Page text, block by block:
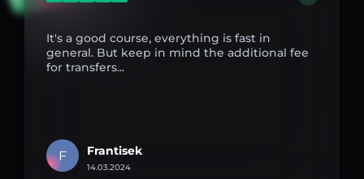
It's a good course, everything is fast in
general. But keep in mind the additional fee
for transfers...
F Frantisek
14.03.2024